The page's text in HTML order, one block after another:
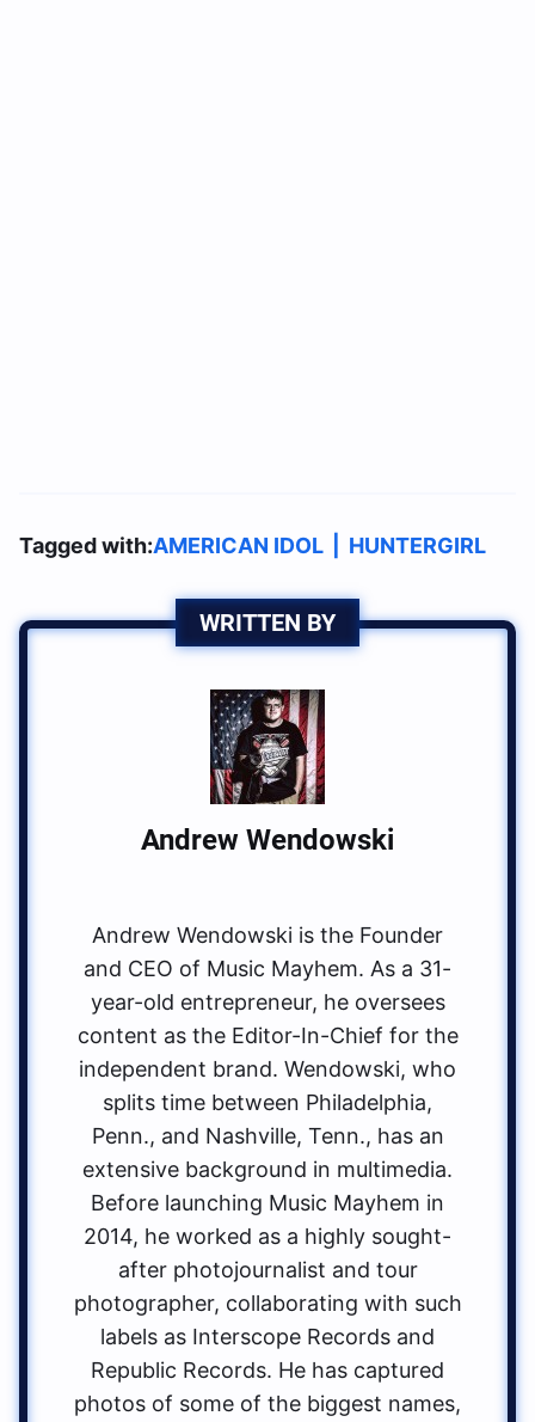
Tagged with:AMERICAN IDOL HUNTERGIRL
WRITTEN BY
Andrew Wendowski
Andrew Wendowski is the Founder
and CEO of Music Mayhem. As a 31-
year-old entrepreneur, he oversees
content as the Editor-In-Chief for the
independent brand. Wendowski, who
splits time between Philadelphia,
Penn., and Nashville, Tenn., has an
extensive background in multimedia.
Before launching Music Mayhem in
2014, he worked as a highly sought-
after photojournalist and tour
photographer, collaborating with such
labels as Interscope Records and
Republic Records. He has captured
photos of some of the biggest names,